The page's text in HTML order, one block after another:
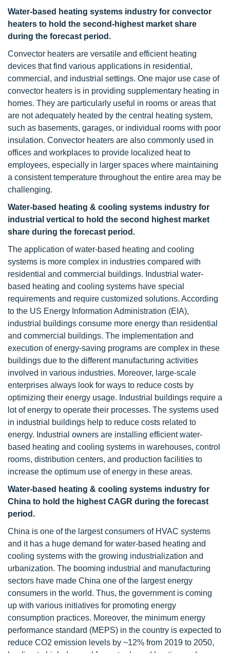
Water-based heating systems industry for convector
heaters to hold the second-highest market share
during the forecast period.
Convector heaters are versatile and efficient heating
devices that find various applications in residential,
commercial, and industrial settings. One major use case of
convector heaters is in providing supplementary heating in
homes. They are particularly useful in rooms or areas that
are not adequately heated by the central heating system,
such as basements, garages, or individual rooms with poor
insulation. Convector heaters are also commonly used in
offices and workplaces to provide localized heat to
employees, especially in larger spaces where maintaining
a consistent temperature throughout the entire area may be
challenging.
Water-based heating & cooling systems industry for
industrial vertical to hold the second highest market
share during the forecast period.
The application of water-based heating and cooling
systems is more complex in industries compared with
residential and commercial buildings. Industrial water-
based heating and cooling systems have special
requirements and require customized solutions. According
to the US Energy Information Administration (EIA),
industrial buildings consume more energy than residential
and commercial buildings. The implementation and
execution of energy-saving programs are complex in these
buildings due to the different manufacturing activities
involved in various industries. Moreover, large-scale
enterprises always look for ways to reduce costs by
optimizing their energy usage. Industrial buildings require a
lot of energy to operate their processes. The systems used
in industrial buildings help to reduce costs related to
energy. Industrial owners are installing efficient water-
based heating and cooling systems in warehouses, control
rooms, distribution centers, and production facilities to
increase the optimum use of energy in these areas.
Water-based heating & cooling systems industry for
China to hold the highest CAGR during the forecast
period.
China is one of the largest consumers of HVAC systems
and it has a huge demand for water-based heating and
cooling systems with the growing industrialization and
urbanization. The booming industrial and manufacturing
sectors have made China one of the largest energy
consumers in the world. Thus, the government is coming
up with various initiatives for promoting energy
consumption practices. Moreover, the minimum energy
performance standard (MEPS) in the country is expected to
reduce CO2 emission levels by ~12% from 2019 to 2050,